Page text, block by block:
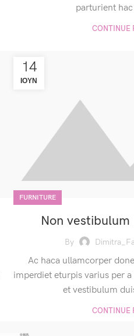
parturient
CONTINUE
14
ΙΟΎΝ
FURNITURE
Non vestibulum
By
Ac haca ullamcorper
imperdiet eturpis varius per
et vestibulum
CONTINUE